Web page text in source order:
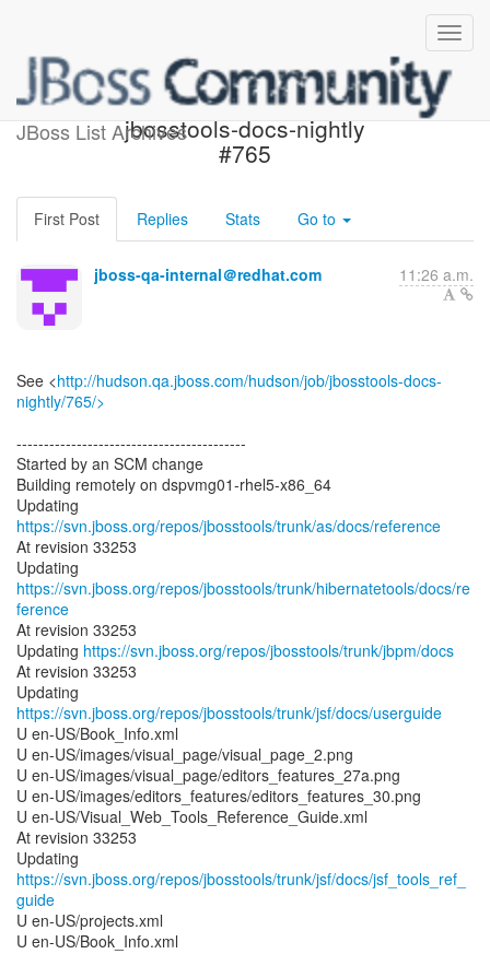
JBoss List Archives
Build failed in Jenkins:
jbosstools-docs-nightly
#765
First Post Replies Stats Go to
jboss-qa-internal＠redhat.com 11:26 a.m.
See <http://hudson.qa.jboss.com/hudson/job/jbosstools-docs-
nightly/765/>
------------------------------------------
Started by an SCM change
Building remotely on dspvmg01-rhel5-x86_64
Updating
https://svn.jboss.org/repos/jbosstools/trunk/as/docs/reference
At revision 33253
Updating
https://svn.jboss.org/repos/jbosstools/trunk/hibernatetools/docs/re
ference
At revision 33253
Updating https://svn.jboss.org/repos/jbosstools/trunk/jbpm/docs
At revision 33253
Updating
https://svn.jboss.org/repos/jbosstools/trunk/jsf/docs/userguide
U en-US/Book_Info.xml
U en-US/images/visual_page/visual_page_2.png
U en-US/images/visual_page/editors_features_27a.png
U en-US/images/editors_features/editors_features_30.png
U en-US/Visual_Web_Tools_Reference_Guide.xml
At revision 33253
Updating
https://svn.jboss.org/repos/jbosstools/trunk/jsf/docs/jsf_tools_ref_
guide
U en-US/projects.xml
U en-US/Book_Info.xml